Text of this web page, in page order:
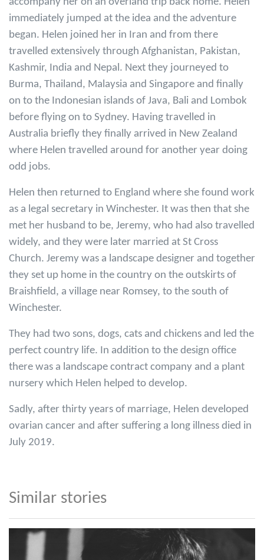
immediately jumped at the idea and the adventure
began. Helen joined her in Iran and from there
travelled extensively through Afghanistan, Pakistan,
Kashmir, India and Nepal. Next they journeyed to
Burma, Thailand, Malaysia and Singapore and finally
on to the Indonesian islands of Java, Bali and Lombok
before flying on to Sydney. Having travelled in
Australia briefly they finally arrived in New Zealand
where Helen travelled around for another year doing
odd jobs.
Helen then returned to England where she found work
as a legal secretary in Winchester. It was then that she
met her husband to be, Jeremy, who had also travelled
widely, and they were later married at St Cross
Church. Jeremy was a landscape designer and together
they set up home in the country on the outskirts of
Braishfield, a village near Romsey, to the south of
Winchester.
They had two sons, dogs, cats and chickens and led the
perfect country life. In addition to the design office
there was a landscape contract company and a plant
nursery which Helen helped to develop.
Sadly, after thirty years of marriage, Helen developed
ovarian cancer and after suffering a long illness died in
July 2019.
Similar stories